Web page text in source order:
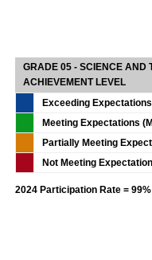
GRADE 05 - SCIENCE AND
ACHIEVEMENT LEVEL
Exceeding
Meeting Expectations
Partially Meeting
Not Meeting
2024 Participation Rate = 99%